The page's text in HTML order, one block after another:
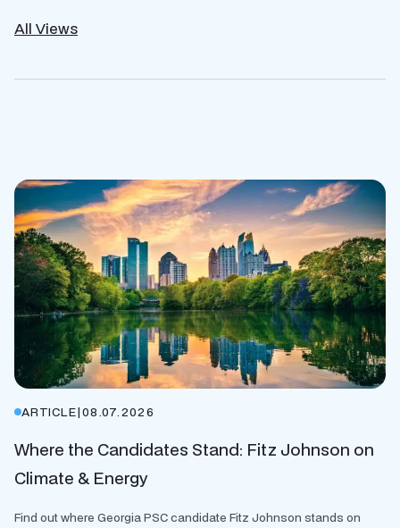
All Views
ARTICLE|08.07.2026
Where the Candidates Stand: Fitz Johnson on
Climate & Energy
Find out where Georgia PSC candidate Fitz Johnson stands on